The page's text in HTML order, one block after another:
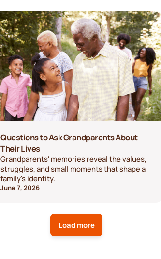
Questions to Ask Grandparents About
Their Lives
Grandparents' memories reveal the values,
struggles, and small moments that shape a
family's identity.
June 7, 2026
Load more